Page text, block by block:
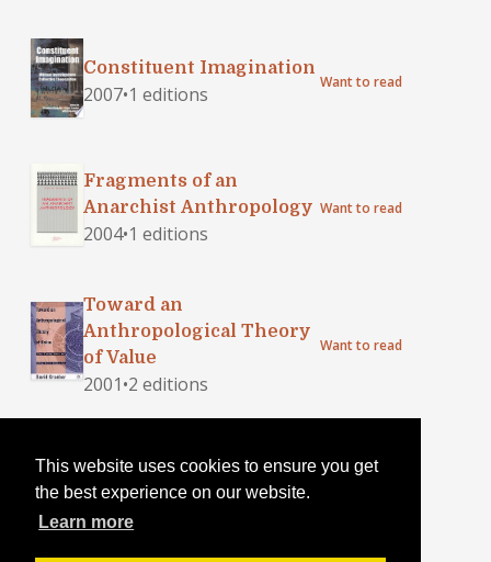
This website uses cookies to ensure you get
the best experience on our website.
Learn more
Constituent Imagination
2007•1 editions
Want to read
Fragments of an
Anarchist Anthropology
2004•1 editions
Want to read
Toward an
Anthropological Theory
of Value
2001•2 editions
Want to read
1901•3 editions
Want to read